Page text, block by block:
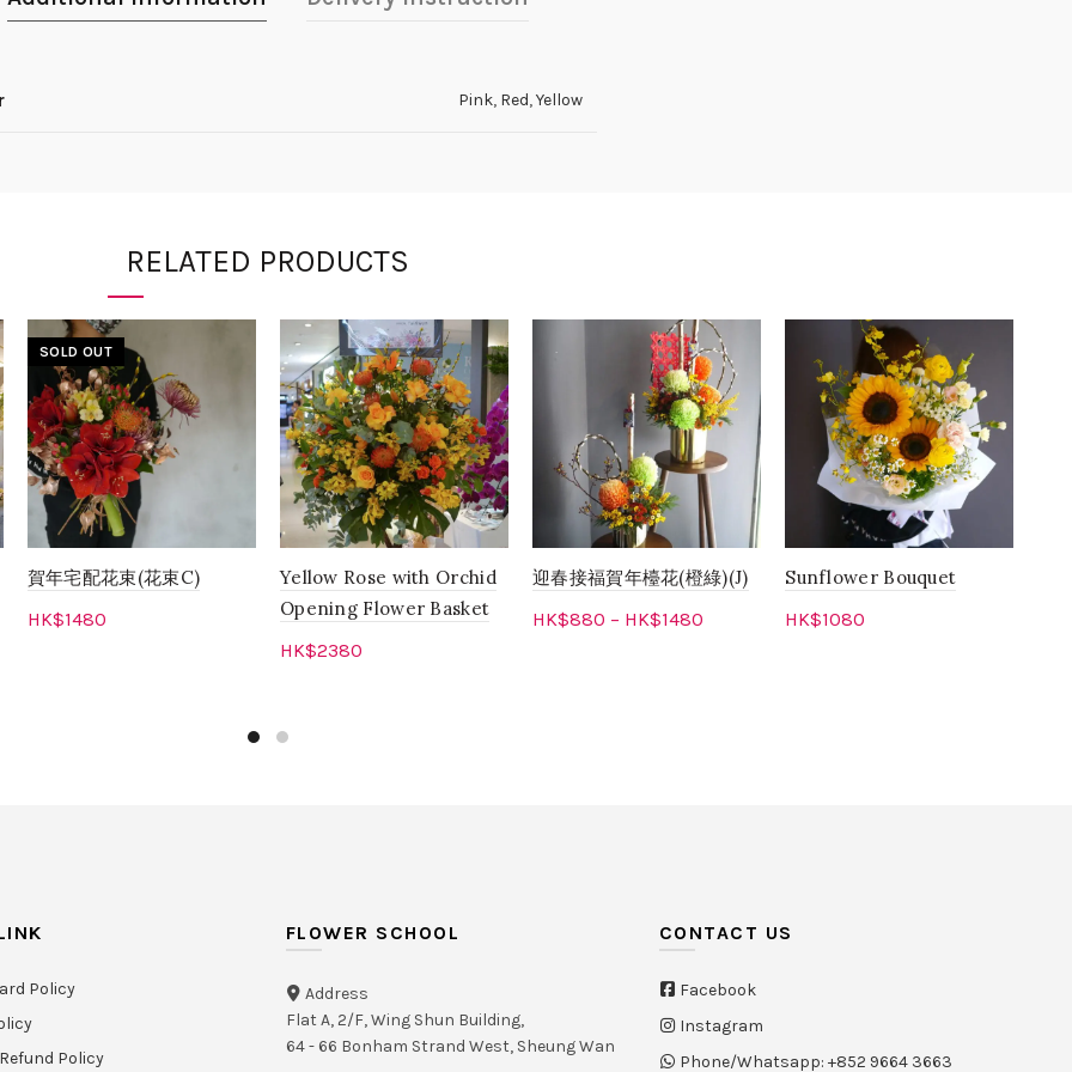
Pink, Red,Yellow
RELATED PRODUCTS
SOLD OUT
賀年宅配花束(花束C)
HK$1480
Yellow Rose with Orchid
Opening Flower Basket
HK$2380
迎春接福賀年檯花(橙綠)(J)
HK$880 – HK$1480
Sunflower Bouquet
HK$1080
Policy
Policy
FLOWER SCHOOL
Address
Flat A, 2/F, Wing Shun Building,
64 - 66 Bonham Strand West, Sheung Wan
CONTACT US
Facebook
Instagram
Phone/Whatsapp: +852 9664 3663